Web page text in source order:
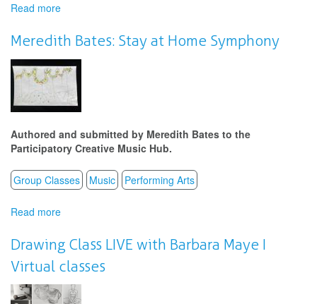
Read more
Drawing
LIVE
with
Barbara
Maye
I
Classes
Meredith Bates: Stay at Home Symphony
Authored and submitted by Meredith Bates to the
Participatory Creative Music Hub.
Group Classes Music Performing Arts
Read more
Bates:
Stay
at
Home
Symphony
Drawing Class LIVE with Barbara Maye I
Virtual classes